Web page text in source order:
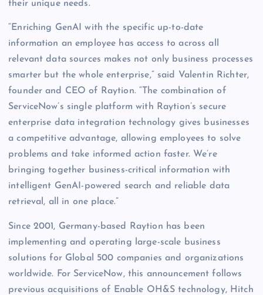
their unique needs.
“Enriching GenAI with the specific up-to-date
information an employee has access to across all
relevant data sources makes not only business processes
smarter but the whole enterprise,” said Valentin Richter,
founder and CEO of Raytion. “The combination of
ServiceNow’s single platform with Raytion’s secure
enterprise data integration technology gives businesses
a competitive advantage, allowing employees to solve
problems and take informed action faster. We’re
bringing together business-critical information with
intelligent GenAI-powered search and reliable data
retrieval, all in one place.”
Since 2001, Germany-based Raytion has been
implementing and operating large-scale business
solutions for Global 500 companies and organizations
worldwide. For ServiceNow, this announcement follows
previous acquisitions of Enable OH&S technology, Hitch